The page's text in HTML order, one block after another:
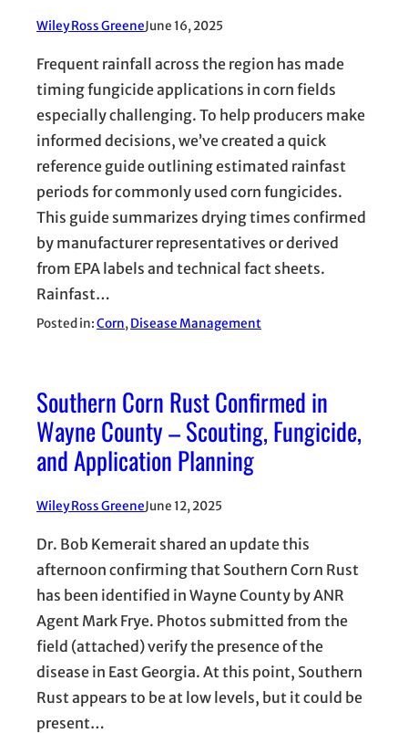
Wiley Ross GreeneJune 16, 2025
Frequent rainfall across the region has made
timing fungicide applications in corn fields
especially challenging. To help producers make
informed decisions, we’ve created a quick
reference guide outlining estimated rainfast
periods for commonly used corn fungicides.
This guide summarizes drying times confirmed
by manufacturer representatives or derived
from EPA labels and technical fact sheets.
Rainfast…
Posted in:Corn, Disease Management
Southern Corn Rust Confirmed in
Wayne County – Scouting, Fungicide,
and Application Planning
Wiley Ross GreeneJune 12, 2025
Dr. Bob Kemerait shared an update this
afternoon confirming that Southern Corn Rust
has been identified in Wayne County by ANR
Agent Mark Frye. Photos submitted from the
field (attached) verify the presence of the
disease in East Georgia. At this point, Southern
Rust appears to be at low levels, but it could be
present…